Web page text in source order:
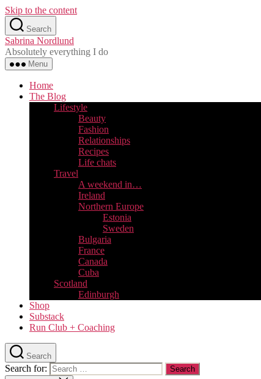
Skip to the content
Search
Sabrina Nordlund
Absolutely everything I do
Menu
Home
The Blog
Lifestyle
Beauty
Fashion
Relationships
Recipes
Life chats
Travel
A weekend in…
Ireland
Northern Europe
Estonia
Sweden
Bulgaria
France
Canada
Cuba
Scotland
Edinburgh
Shop
Substack
Run Club + Coaching
Search
Search for: